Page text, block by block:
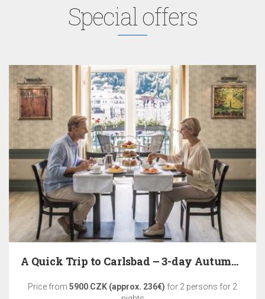
Special offers
A Quick Trip to Carlsbad – 3-day Autumn Relaxation
Price from 5900 CZK (approx. 236€) for 2 persons for 2